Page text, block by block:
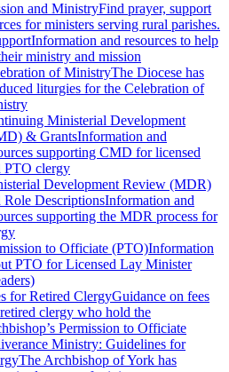
and MinistryFind prayer, support
for ministers serving rural parishes.
Information and resources to help
ministry and mission
of MinistryThe Diocese has
liturgies for the Celebration of
Ministerial Development
& GrantsInformation and
supporting CMD for licensed
PTO clergy
Development Review (MDR)
Role DescriptionsInformation and
supporting the MDR process for
to Officiate (PTO)Information
PTO for Licensed Lay Minister
for Retired ClergyGuidance on fees
clergy who hold the
Permission to Officiate
Ministry: Guidelines for
The Archbishop of York has